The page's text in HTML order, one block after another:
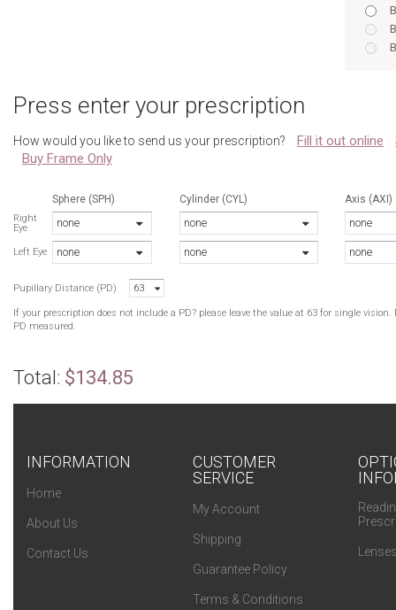
Press enter your prescription
How would you like to send us your prescription? Fill it out online
Buy Frame Only
Sphere (SPH)
Right
Eye
none
Left Eye none
Cylinder (CYL)
none
none
Axis (AXI)
none
none
Pupillary Distance (PD) 63
If your prescription does not include a PD? please leave the value at 63 for single
PD measured.
Total: $134.85
INFORMATION
Home
About Us
Contact Us
CUSTOMER
SERVICE
My Account
Shipping
Guarantee Policy
Terms & Conditions